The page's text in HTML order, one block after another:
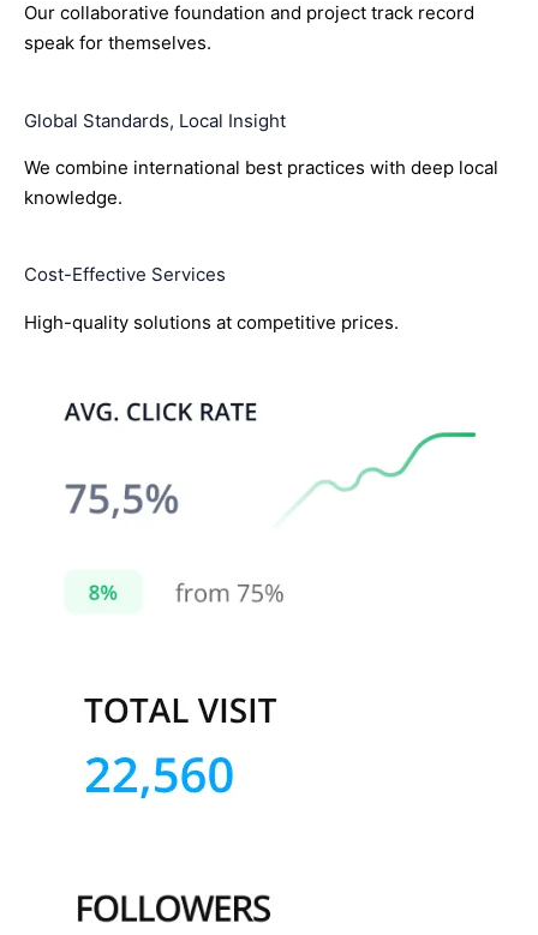
Our collaborative foundation and project track record
speak for themselves.
Global Standards, Local Insight
We combine international best practices with deep local
knowledge.
Cost-Effective Services
High-quality solutions at competitive prices.